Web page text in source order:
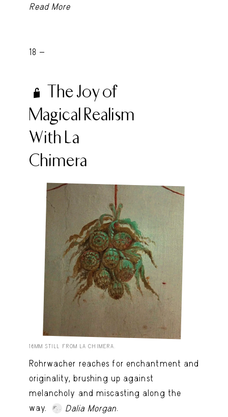
Read More
18 -
The Joy of
Magical Realism
With La
Chimera
16MM STILL FROM LA CHIMERA.
Rohrwacher reaches for enchantment and
originality, brushing up against
melancholy and miscasting along the
way.
Dalia Morgan